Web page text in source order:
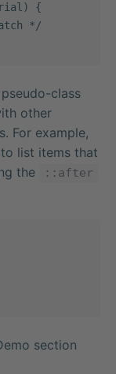
{
class
other
For example,
list items that
the ::after
section